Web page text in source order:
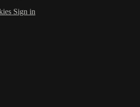
Sign in